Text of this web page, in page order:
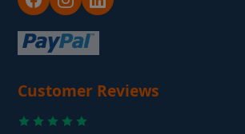
Customer Reviews